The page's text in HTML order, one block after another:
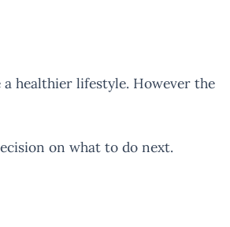
healthier lifestyle. However the
on what to do next.